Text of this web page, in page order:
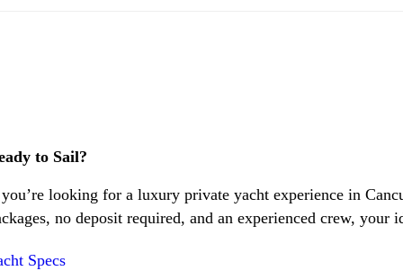
to Sail?
looking for a luxury private yacht experience in
no deposit required, and an experienced crew, your
Specs